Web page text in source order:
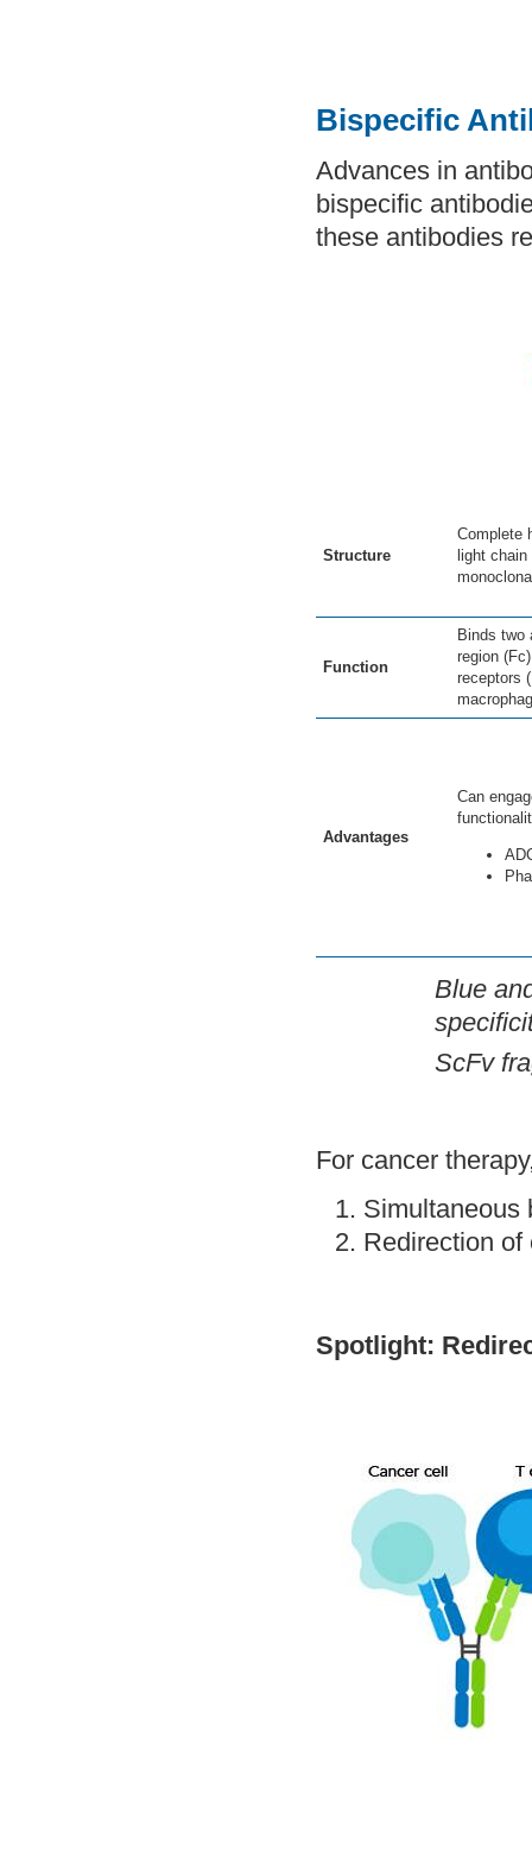
Bispecific
Advances in
bispecific
these antibodies
Structure
Complete
light
Function
Binds two
region
receptors
Advantages
Can
Blue
ScFv
For cancer
Simultaneous
Redirection
Spotlight: